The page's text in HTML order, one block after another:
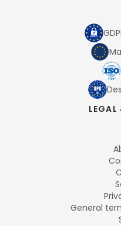
LEGAL
General